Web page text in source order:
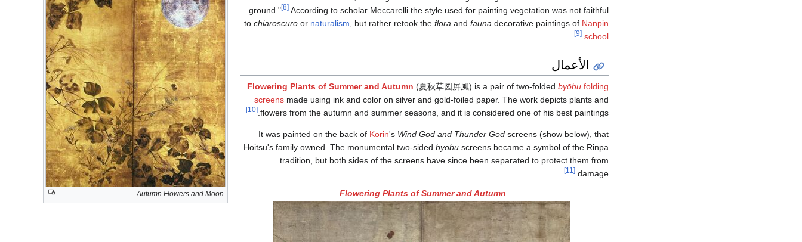
Autumn Flowers and Moon
ground."
[8] According to scholar Meccarelli the style used for painting vegetation was not faithful
to chiaroscuro or naturalism , but rather retook the flora and fauna decorative paintings of Nanpin
school
[9]
الأعمال
Flowering Plants of Summer and Autumn (夏秋草図屏風) is a pair of two-folded byōbu folding
screens made using ink and color on silver and gold-foiled paper. The work depicts plants and
flowers from the autumn and summer seasons, and it is considered one of his best paintings.
[10]
It was painted on the back of Kōrin's Wind God and Thunder God screens (show below), that
Hōitsu's family owned. The monumental two-sided byōbu screens became a symbol of the Rinpa
tradition, but both sides of the screens have since been separated to protect them from
damage.
[11]
Flowering Plants of Summer and Autumn